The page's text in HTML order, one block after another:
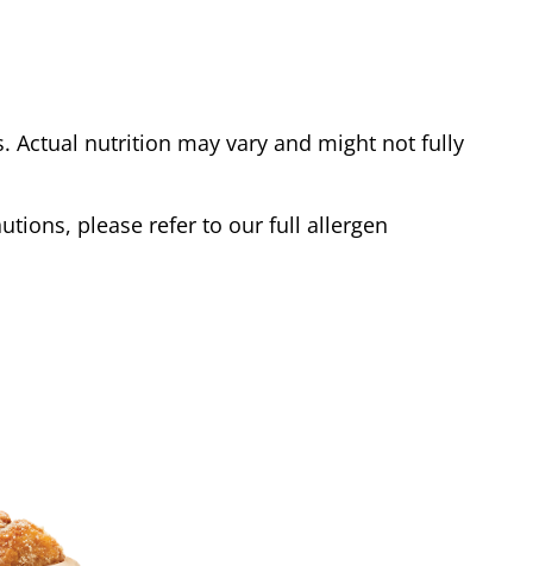
nutrition may vary and might not fully
please refer to our full allergen